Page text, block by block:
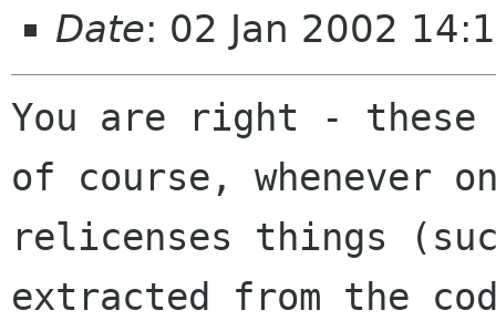
Date: 02 Jan 2002
You are right - these
of course, whenever
relicenses things
extracted from the